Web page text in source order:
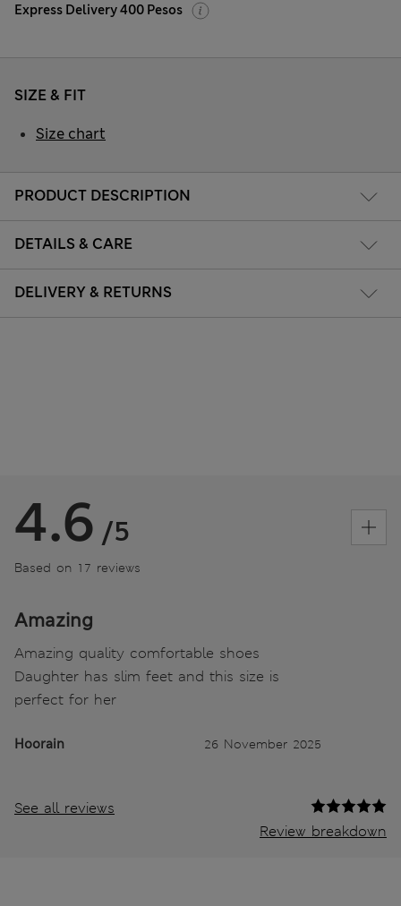
Express Delivery 400 Pesos
PRODUCT DESCRIPTION
DETAILS & CARE
DELIVERY & RETURNS
SIZE & FIT
Size chart
4.6 /5
Based on 17 reviews
Amazing
Amazing quality comfortable shoes
Daughter has slim feet and this size is
perfect for her
Hoorain 26 November 2025
See all reviews
Review breakdown